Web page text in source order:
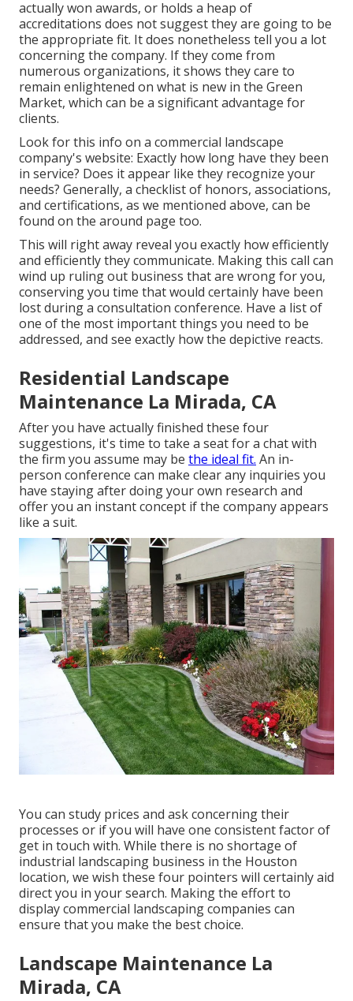
actually won awards, or holds a heap of
accreditations does not suggest they are going to be
the appropriate fit. It does nonetheless tell you a lot
concerning the company. If they come from
numerous organizations, it shows they care to
remain enlightened on what is new in the Green
Market, which can be a significant advantage for
clients.
Look for this info on a commercial landscape
company's website: Exactly how long have they been
in service? Does it appear like they recognize your
needs? Generally, a checklist of honors, associations,
and certifications, as we mentioned above, can be
found on the around page too.
This will right away reveal you exactly how efficiently
and efficiently they communicate. Making this call can
wind up ruling out business that are wrong for you,
conserving you time that would certainly have been
lost during a consultation conference. Have a list of
one of the most important things you need to be
addressed, and see exactly how the depictive reacts.
Residential Landscape
Maintenance La Mirada, CA
After you have actually finished these four
suggestions, it's time to take a seat for a chat with
the firm you assume may be the ideal fit. An in-
person conference can make clear any inquiries you
have staying after doing your own research and
offer you an instant concept if the company appears
like a suit.
You can study prices and ask concerning their
processes or if you will have one consistent factor of
get in touch with. While there is no shortage of
industrial landscaping business in the Houston
location, we wish these four pointers will certainly aid
direct you in your search. Making the effort to
display commercial landscaping companies can
ensure that you make the best choice.
Landscape Maintenance La
Mirada, CA